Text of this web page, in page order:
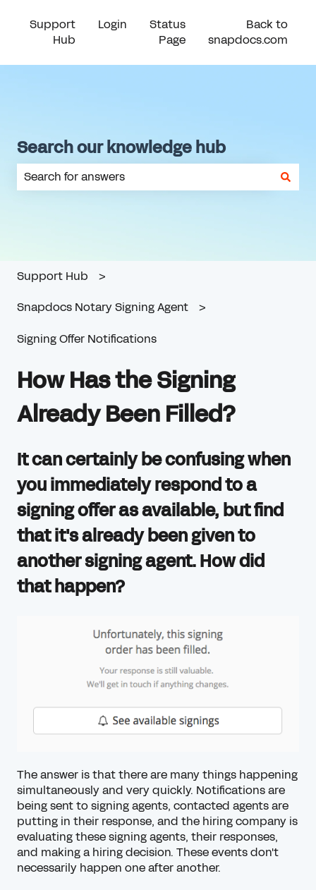
Support
Hub
Login
Status
Page
Back to
snapdocs.com
Search our knowledge hub
Support Hub
Snapdocs Notary Signing Agent
Signing Offer Notifications
How Has the Signing
Already Been Filled?
It can certainly be confusing when
you immediately respond to a
signing offer as available, but find
that it's already been given to
another signing agent. How did
that happen?
The answer is that there are many things happening
simultaneously and very quickly. Notifications are
being sent to signing agents, contacted agents are
putting in their response, and the hiring company is
evaluating these signing agents, their responses,
and making a hiring decision. These events don't
necessarily happen one after another.